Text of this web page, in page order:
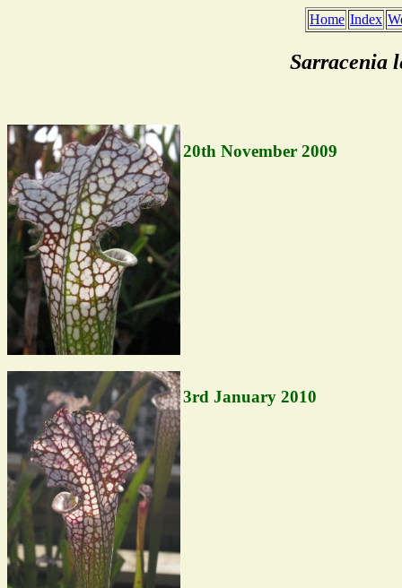
Home Index
Sarracenia
20th November 2009
3rd January 2010